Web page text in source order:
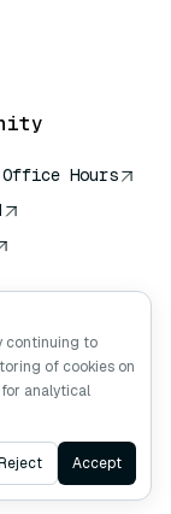
Hours
Ask AI
continuing to
of cookies on
analytical
Accept